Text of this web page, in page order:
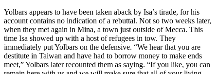
Yolbars appears to have been taken aback by Isa’s tirade, for his
account contains no indication of a rebuttal. Not so two weeks later,
when they met again in Mina, a town just outside of Mecca. This
time Isa showed up with a host of refugees in tow. They
immediately put Yolbars on the defensive. “We hear that you are
destitute in Taiwan and have had to borrow money to make ends
meet,” Yolbars later recounted them as saying. “If you like, you can